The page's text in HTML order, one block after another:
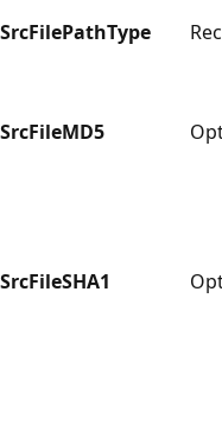
SrcFilePathType
SrcFileMD5
SrcFileSHA1